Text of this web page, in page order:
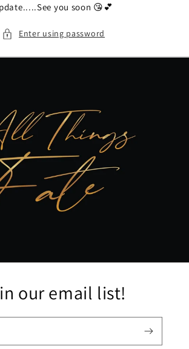
you soon 😘💕
Enter using password
our email list!